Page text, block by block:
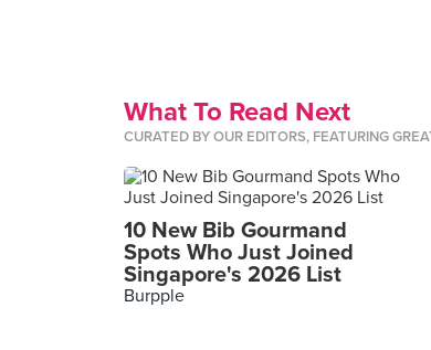
What To Read Next
CURATED BY OUR EDITORS, FEATURING
10 New Bib Gourmand
Spots Who Just Joined
Singapore's 2026 List
Burpple